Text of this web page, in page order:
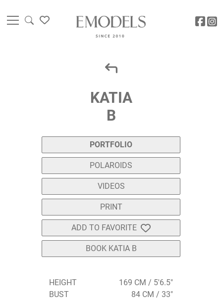
KATIA
B
PORTFOLIO
POLAROIDS
VIDEOS
PRINT
ADD TO FAVORITE
BOOK KATIA B
HEIGHT
169 CM / 5'6.5"
BUST
84 CM / 33"